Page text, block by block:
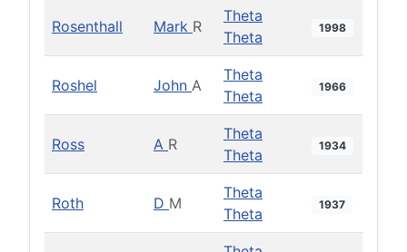
Rosenthall Mark R
Theta
Theta
1998
Roshel John A
Theta
Theta
1966
Ross A R
Theta
Theta
1934
Roth D M
Theta
Theta
1937